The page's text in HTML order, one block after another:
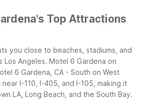
Top Attractions
you close to beaches, stadiums, and
Los Angeles. Motel 6 Gardena on
6 Gardena, CA - South on West
I-110, I-405, and I-105, making it
LA, Long Beach, and the South Bay.